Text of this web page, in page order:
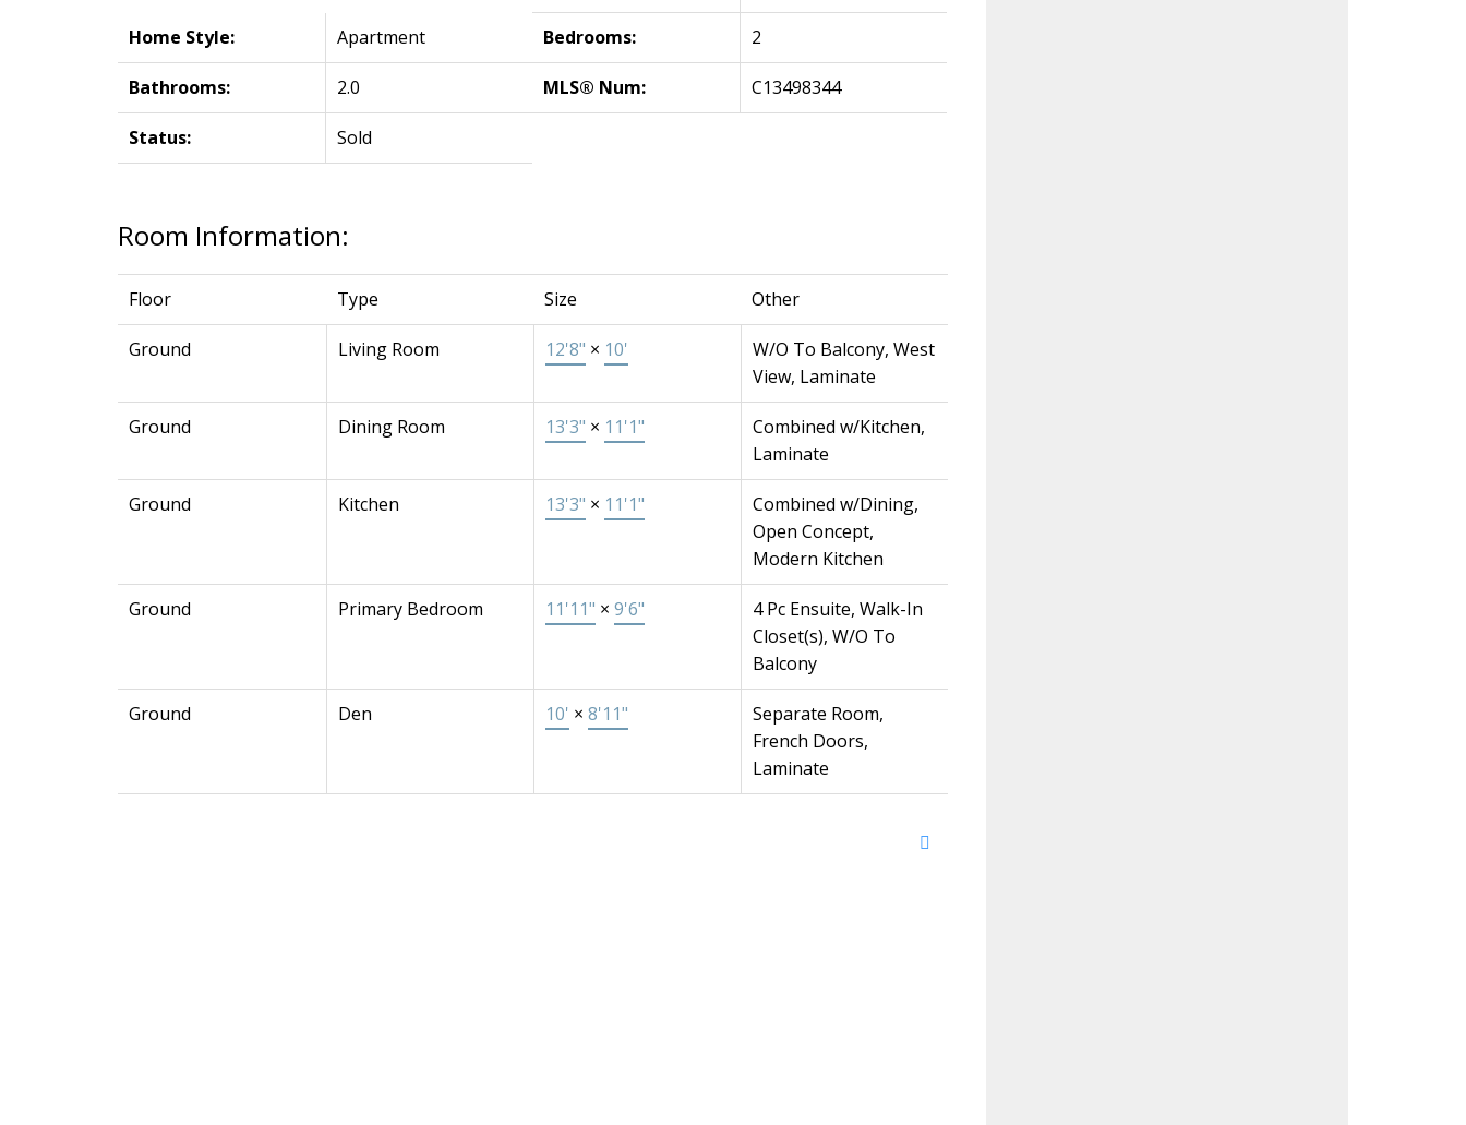
Home Style: Apartment Bedrooms: 2
Bathrooms: 2.0 MLS® Num: C13498344
Status: Sold
Room Information:
Floor Type Size Other
Ground Living Room 12'8" × 10'
W/O To Balcony, West
View, Laminate
Ground Dining Room 13'3" × 11'1"
Combined w/Kitchen,
Laminate
Ground Kitchen 13'3" × 11'1"
Combined w/Dining,
Open Concept,
Modern Kitchen
Ground Primary Bedroom 11'11" × 9'6"
4 Pc Ensuite, Walk-In
Closet(s), W/O To
Balcony
Ground Den 10' × 8'11"
Separate Room,
French Doors,
Laminate